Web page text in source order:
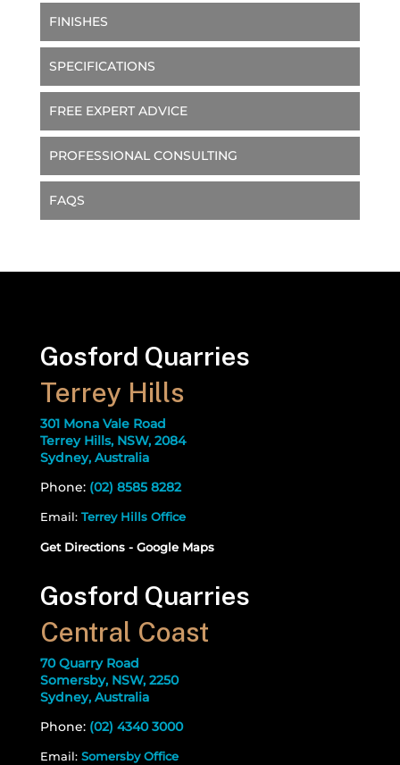
FINISHES
SPECIFICATIONS
FREE EXPERT ADVICE
PROFESSIONAL CONSULTING
FAQS
Gosford Quarries
Terrey Hills
301 Mona Vale Road
Terrey Hills, NSW, 2084
Sydney, Australia
Phone: (02) 8585 8282
Email: Terrey Hills Office
Get Directions - Google Maps
Gosford Quarries
Central Coast
70 Quarry Road
Somersby, NSW, 2250
Sydney, Australia
Phone: (02) 4340 3000
Email: Somersby Office